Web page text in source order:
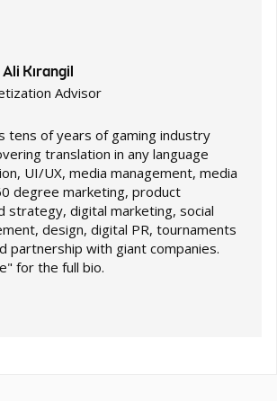
Kırangil
Advisor
tens of years of gaming industry
translation in any language
UI/UX, media management, media
degree marketing, product
strategy, digital marketing, social
design, digital PR, tournaments
partnership with giant companies.
for the full bio.